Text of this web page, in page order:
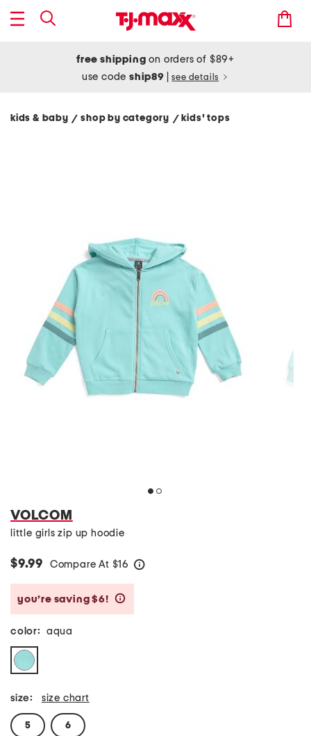
free shipping on orders of $89+
use codeship89 see details
kids & baby/ shop by category / kids' tops
VOLCOM
little girls zip up hoodie
$9.99 Compare At $16
you’re saving $6!
color: aqua
size: size chart
5 6